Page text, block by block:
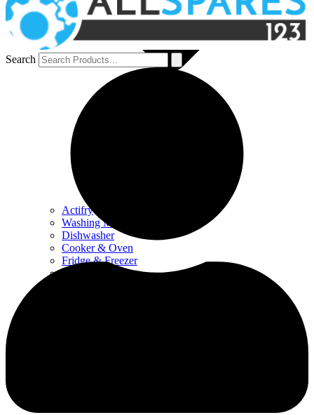
Actifry
Washing Machine & Dyer
Dishwasher
Cooker & Oven
Fridge & Freezer
Search